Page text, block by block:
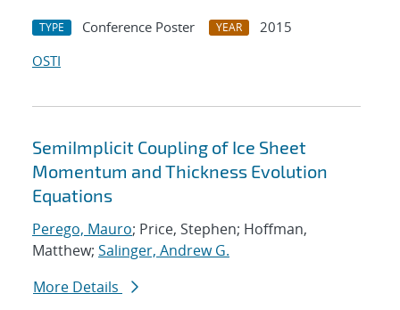
TYPE Conference Poster YEAR
2015
OSTI
SemiImplicit Coupling of Ice Sheet
Momentum and Thickness Evolution
Equations
Perego, Mauro; Price, Stephen; Hoffman,
Matthew; Salinger, Andrew G.
More Details